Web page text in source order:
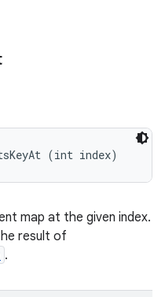
(int index)
map at the given index.
result of
.